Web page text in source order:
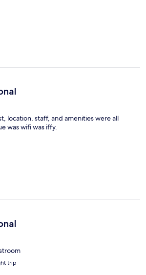
location, staff, and amenities were all
was wifi was iffy.
trip